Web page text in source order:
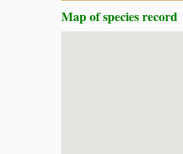
Map of species record